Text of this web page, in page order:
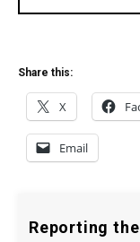
Share this:
X
Email
Reporting